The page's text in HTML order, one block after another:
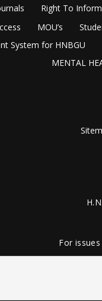
Right To
MOU’s
System for HNBGU
MENTAL
For